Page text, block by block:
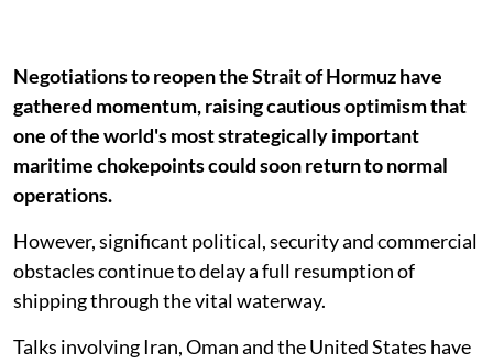
Negotiations to reopen the Strait of Hormuz have
gathered momentum, raising cautious optimism that
one of the world's most strategically important
maritime chokepoints could soon return to normal
operations.
However, significant political, security and commercial
obstacles continue to delay a full resumption of
shipping through the vital waterway.
Talks involving Iran, Oman and the United States have